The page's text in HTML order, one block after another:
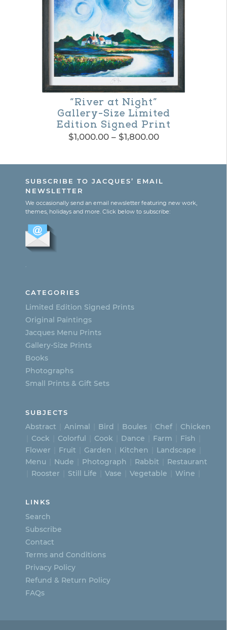
“River at Night”
Gallery-Size Limited
Edition Signed Print
$1,000.00 – $1,800.00Price
$1,800.00
has
multiple
variants.
The
options
may
be
chosen
on
the
product
page
SUBSCRIBE TO JACQUES’ EMAIL
NEWSLETTER
We occasionally send an email newsletter featuring new work,
themes, holidays and more. Click below to subscribe:
CATEGORIES
Limited Edition Signed Prints
Original Paintings
Jacques Menu Prints
Gallery-Size Prints
Books
Photographs
Small Prints & Gift Sets
SUBJECTS
Abstract Animal Bird Boules Chef
Chicken
Cock
Colorful Cook Dance Farm
Fish
Flower
Fruit Garden Kitchen
Landscape
Menu
Nude Photograph Rabbit
Restaurant
Rooster
Still Life Vase Vegetable Wine
LINKS
Search
Subscribe
Contact
Terms and Conditions
Privacy Policy
Refund & Return Policy
FAQs